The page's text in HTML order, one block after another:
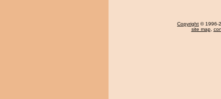
Copyright © 1996-
site map,